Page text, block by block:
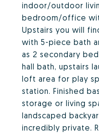
indoor/outdoor
bedroom/office
Upstairs you will
with 5-piece bath
as 2 secondary
hall bath, upstairs
loft area for play
station. Finished
storage or living
landscaped
incredibly private.